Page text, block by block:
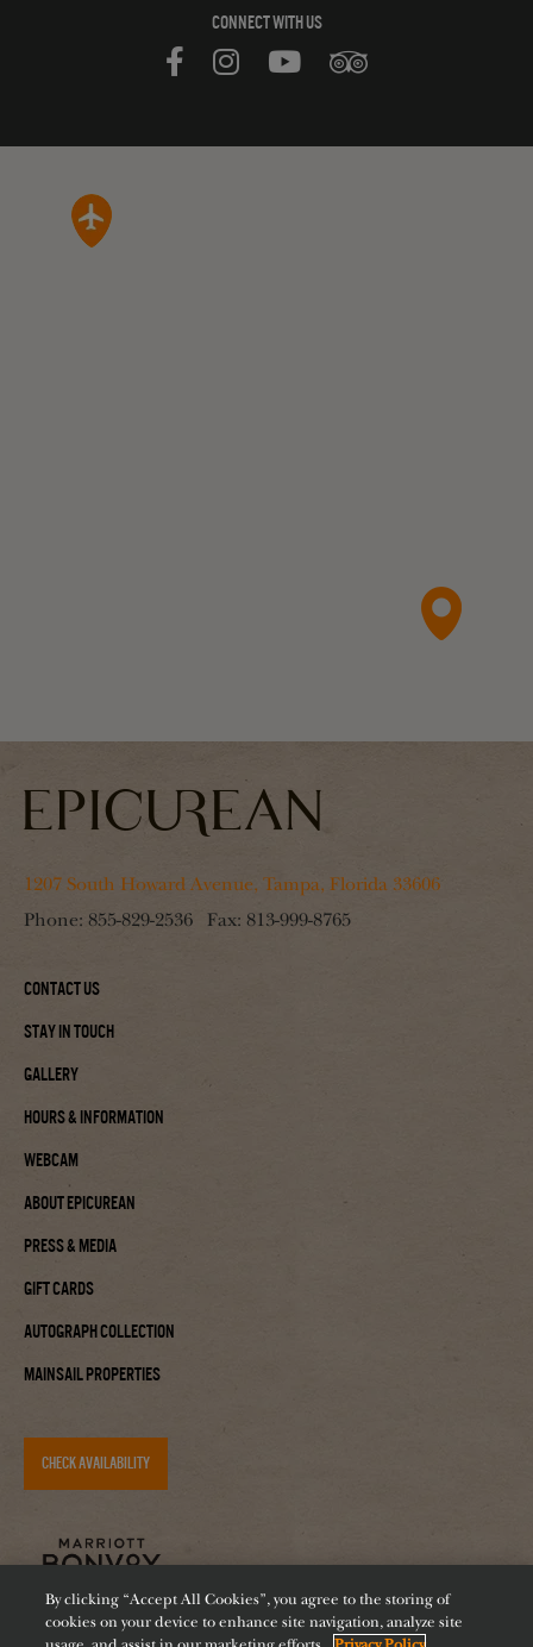
CONNECT WITH US
1207 South Howard Avenue, Tampa, Florida 33606
Phone: 855-829-2536 Fax: 813-999-8765
Contact Us
Stay In Touch
Gallery
Hours & Information
Webcam
About Epicurean
Press & Media
Gift Cards
Autograph Collection
Mainsail Properties
CHECK AVAILABILITY
By clicking “Accept All Cookies”, you agree to the storing of
cookies on your device to enhance site navigation, analyze site